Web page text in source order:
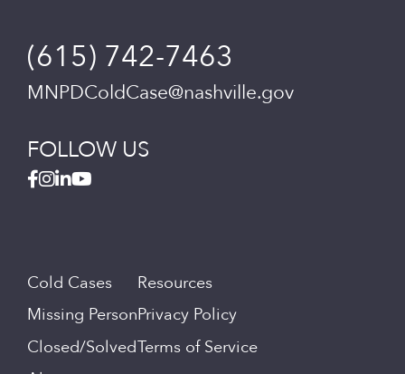
(615) 742-7463
MNPDColdCase@nashville.gov
FOLLOW US
Cold Cases
Missing Person
Closed/Solved
Resources
Privacy Policy
Terms of Service